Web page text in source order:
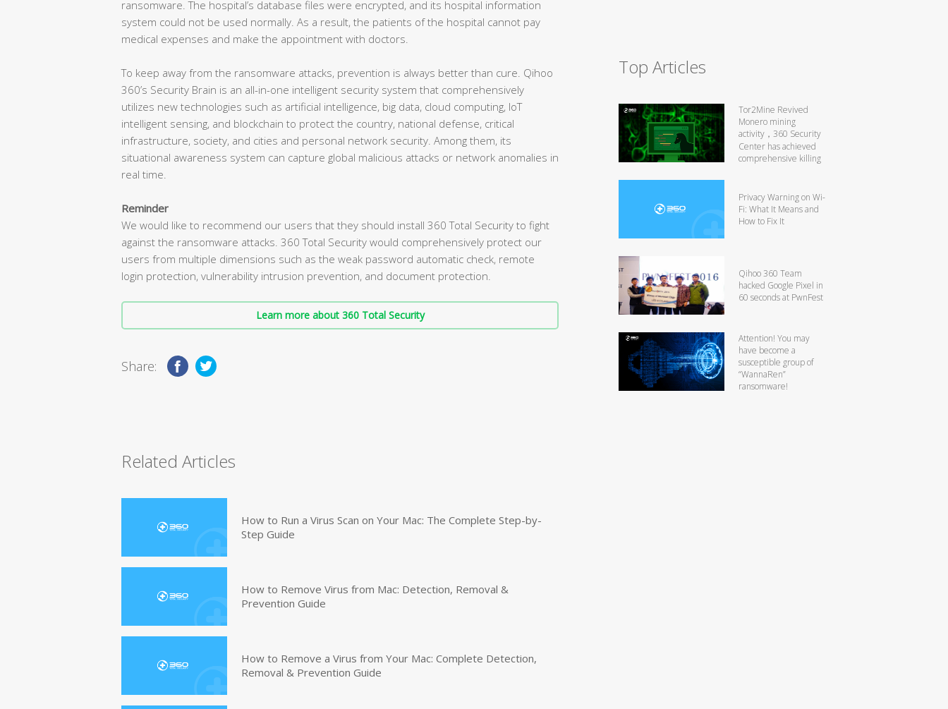
ransomware. The hospital’s database files were encrypted, and its hospital information
system could not be used normally. As a result, the patients of the hospital cannot pay
medical expenses and make the appointment with doctors.
To keep away from the ransomware attacks, prevention is always better than cure. Qihoo
360’s Security Brain is an all-in-one intelligent security system that comprehensively
utilizes new technologies such as artificial intelligence, big data, cloud computing, IoT
intelligent sensing, and blockchain to protect the country, national defense, critical
infrastructure, society, and cities and personal network security. Among them, its
situational awareness system can capture global malicious attacks or network anomalies in
real time.
Reminder
We would like to recommend our users that they should install 360 Total Security to fight
against the ransomware attacks. 360 Total Security would comprehensively protect our
users from multiple dimensions such as the weak password automatic check, remote
login protection, vulnerability intrusion prevention, and document protection.
Learn more about 360 Total Security
Share:
Related Articles
How to Run a Virus Scan on Your Mac: The Complete Step-by-
Step Guide
How to Remove Virus from Mac: Detection, Removal &
Prevention Guide
How to Remove a Virus from Your Mac: Complete Detection,
Removal & Prevention Guide
Top Articles
Tor2Mine Revived
Monero mining
activity，360 Security
Center has achieved
comprehensive killing
Privacy Warning on Wi-
Fi: What It Means and
How to Fix It
Qihoo 360 Team
hacked Google Pixel in
60 seconds at PwnFest
Attention! You may
have become a
susceptible group of
“WannaRen”
ransomware!